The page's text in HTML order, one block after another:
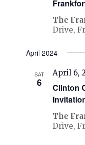
The
Drive,
April 2024
SAT
6
Clinton
April 6,
The
Drive,